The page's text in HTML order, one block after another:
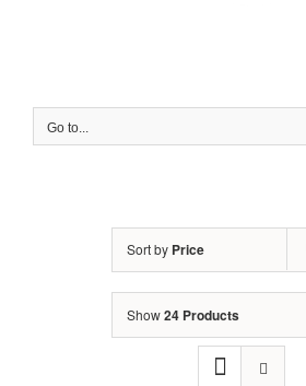
Go to...
Sort by Price
Show24 Products